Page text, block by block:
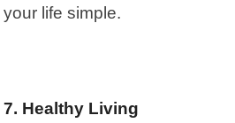
your life simple.
7. Healthy Living